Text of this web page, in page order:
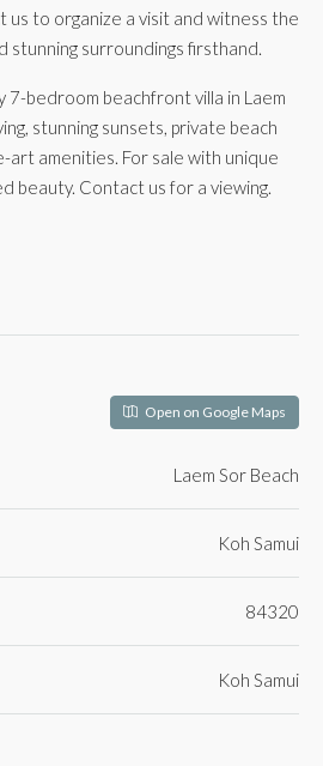
us to organize a visit and witness the
stunning surroundings firsthand.
7-bedroom beachfront villa in Laem
stunning sunsets, private beach
amenities. For sale with unique
beauty. Contact us for a viewing.
Open on Google Maps
Laem Sor Beach
Koh Samui
84320
Koh Samui